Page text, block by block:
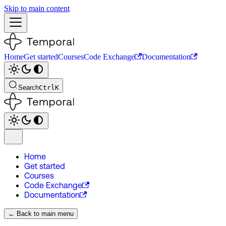
Skip to main content
HomeGet startedCoursesCode Exchange Documentation
SearchCtrlK
Home
Get started
Courses
Code Exchange
Documentation
← Back to main menu